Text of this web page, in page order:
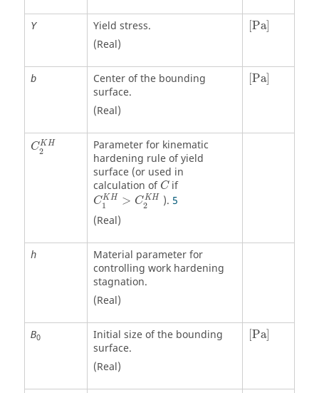
Y
Yield stress.
(Real)
Pa]
[Pa]
b
Center of the bounding
surface.
(Real)
Pa]
[Pa]
CKH
2
Parameter for kinematic
hardening rule of yield
surface (or used in
calculation of C if
CKH
1 > CKH
2 ). 5
(Real)
h
Material parameter for
controlling work hardening
stagnation.
(Real)
B0
Initial size of the bounding
surface.
(Real)
Pa]
[Pa]